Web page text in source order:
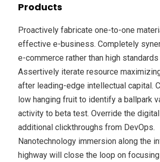
Products
Proactively fabricate one-to-one
effective e-business. Completely
e-commerce rather than high
Assertively iterate resource
after leading-edge intellectual capital.
low hanging fruit to identify a ballpark
activity to beta test. Override the
additional clickthroughs from DevOps.
Nanotechnology immersion along the
highway will close the loop on